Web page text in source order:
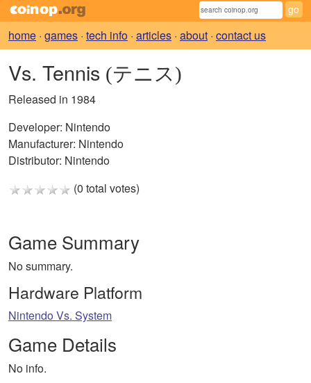
home · games · tech info · articles · about · contact us
Vs. Tennis (テニス)
Released in 1984
Developer: Nintendo
Manufacturer: Nintendo
Distributor: Nintendo
(0 total votes)
Game Summary
No summary.
Hardware Platform
Nintendo Vs. System
Game Details
No info.